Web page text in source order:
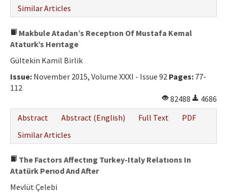
Similar Articles
Makbule Atadan’s Receptıon Of Mustafa Kemal
Ataturk’s Herıtage
Gültekin Kamil Birlik
Issue: November 2015, Volume XXXI - Issue 92 Pages: 77-
112
82488
4686
Abstract
Abstract (English) Full Text
PDF
Similar Articles
The Factors Affectıng Turkey-Italy Relatıons In
Atatürk Perıod And After
Mevlüt Çelebi